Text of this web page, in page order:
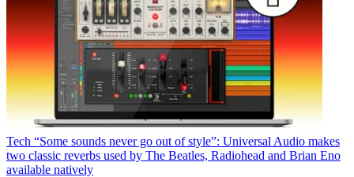
Tech “Some sounds never go out of style”: Universal Audio makes
two classic reverbs used by The Beatles, Radiohead and Brian Eno
available natively